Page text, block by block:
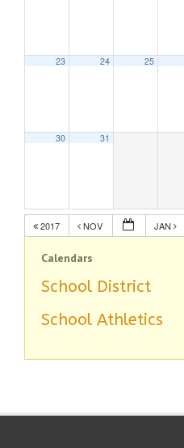
23 24 25
30 31
2017 NOV JAN
Calendars
School District
School Athletics